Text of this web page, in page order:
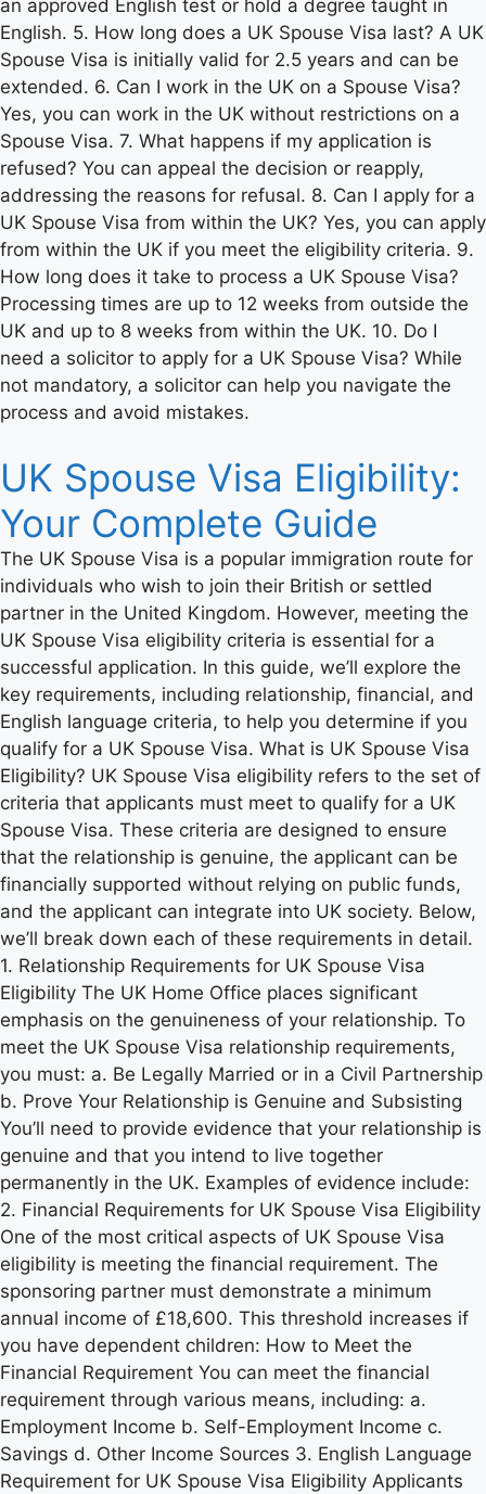
an approved English test or hold a degree taught in
English. 5. How long does a UK Spouse Visa last? A UK
Spouse Visa is initially valid for 2.5 years and can be
extended. 6. Can I work in the UK on a Spouse Visa?
Yes, you can work in the UK without restrictions on a
Spouse Visa. 7. What happens if my application is
refused? You can appeal the decision or reapply,
addressing the reasons for refusal. 8. Can I apply for a
UK Spouse Visa from within the UK? Yes, you can apply
from within the UK if you meet the eligibility criteria. 9.
How long does it take to process a UK Spouse Visa?
Processing times are up to 12 weeks from outside the
UK and up to 8 weeks from within the UK. 10. Do I
need a solicitor to apply for a UK Spouse Visa? While
not mandatory, a solicitor can help you navigate the
process and avoid mistakes.
UK Spouse Visa Eligibility:
Your Complete Guide
The UK Spouse Visa is a popular immigration route for
individuals who wish to join their British or settled
partner in the United Kingdom. However, meeting the
UK Spouse Visa eligibility criteria is essential for a
successful application. In this guide, we’ll explore the
key requirements, including relationship, financial, and
English language criteria, to help you determine if you
qualify for a UK Spouse Visa. What is UK Spouse Visa
Eligibility? UK Spouse Visa eligibility refers to the set of
criteria that applicants must meet to qualify for a UK
Spouse Visa. These criteria are designed to ensure
that the relationship is genuine, the applicant can be
financially supported without relying on public funds,
and the applicant can integrate into UK society. Below,
we’ll break down each of these requirements in detail.
1. Relationship Requirements for UK Spouse Visa
Eligibility The UK Home Office places significant
emphasis on the genuineness of your relationship. To
meet the UK Spouse Visa relationship requirements,
you must: a. Be Legally Married or in a Civil Partnership
b. Prove Your Relationship is Genuine and Subsisting
You’ll need to provide evidence that your relationship is
genuine and that you intend to live together
permanently in the UK. Examples of evidence include:
2. Financial Requirements for UK Spouse Visa Eligibility
One of the most critical aspects of UK Spouse Visa
eligibility is meeting the financial requirement. The
sponsoring partner must demonstrate a minimum
annual income of £18,600. This threshold increases if
you have dependent children: How to Meet the
Financial Requirement You can meet the financial
requirement through various means, including: a.
Employment Income b. Self-Employment Income c.
Savings d. Other Income Sources 3. English Language
Requirement for UK Spouse Visa Eligibility Applicants